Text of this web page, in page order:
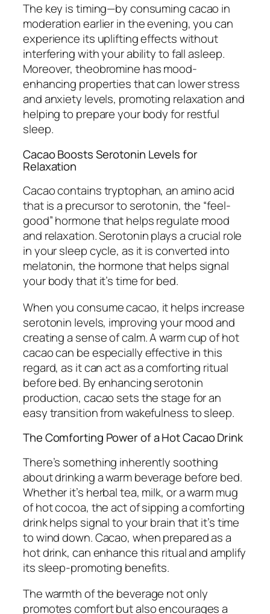
The key is timing—by consuming cacao in
moderation earlier in the evening, you can
experience its uplifting effects without
interfering with your ability to fall asleep.
Moreover, theobromine has mood-
enhancing properties that can lower stress
and anxiety levels, promoting relaxation and
helping to prepare your body for restful
sleep.
Cacao Boosts Serotonin Levels for
Relaxation
Cacao contains tryptophan, an amino acid
that is a precursor to serotonin, the “feel-
good” hormone that helps regulate mood
and relaxation. Serotonin plays a crucial role
in your sleep cycle, as it is converted into
melatonin, the hormone that helps signal
your body that it’s time for bed.
When you consume cacao, it helps increase
serotonin levels, improving your mood and
creating a sense of calm. A warm cup of hot
cacao can be especially effective in this
regard, as it can act as a comforting ritual
before bed. By enhancing serotonin
production, cacao sets the stage for an
easy transition from wakefulness to sleep.
The Comforting Power of a Hot Cacao Drink
There’s something inherently soothing
about drinking a warm beverage before bed.
Whether it’s herbal tea, milk, or a warm mug
of hot cocoa, the act of sipping a comforting
drink helps signal to your brain that it’s time
to wind down. Cacao, when prepared as a
hot drink, can enhance this ritual and amplify
its sleep-promoting benefits.
The warmth of the beverage not only
promotes comfort but also encourages a